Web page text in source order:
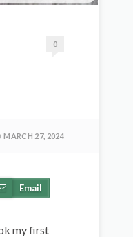
0
MARCH 27, 2024
Email
my first